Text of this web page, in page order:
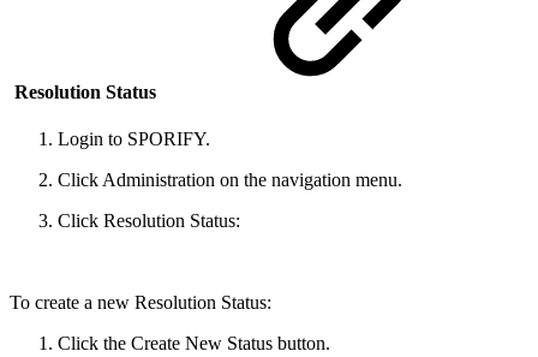
Resolution Status
Login to SPORIFY.
Click Administration on the navigation menu.
Click Resolution Status:
To create a new Resolution Status:
Click the Create New Status button.